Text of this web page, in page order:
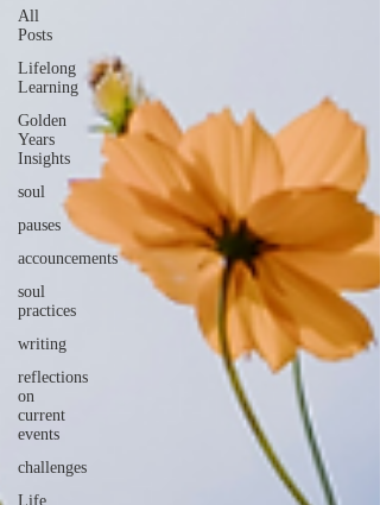
All
Posts
Lifelong
Learning
Golden
Years
Insights
soul
pauses
accouncements
soul
practices
writing
reflections
on
current
events
challenges
Life